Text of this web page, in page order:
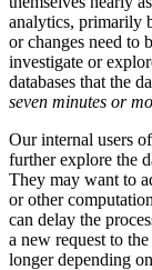
analytics, primarily
or changes need to
investigate or
databases that the
seven minutes or
Our internal users
further explore the
They may want to
or other
can delay the
a new request to
longer depending